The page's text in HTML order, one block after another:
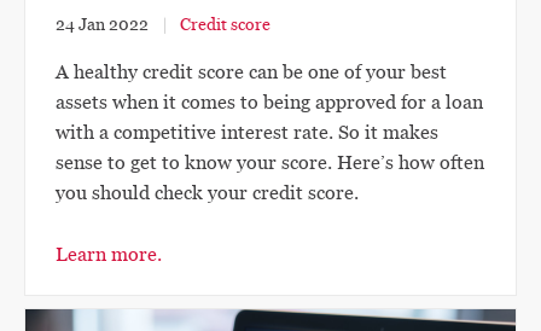
24 Jan 2022 Credit score
A healthy credit score can be one of your best
assets when it comes to being approved for a loan
with a competitive interest rate. So it makes
sense to get to know your score. Here’s how often
you should check your credit score.
Learn more.